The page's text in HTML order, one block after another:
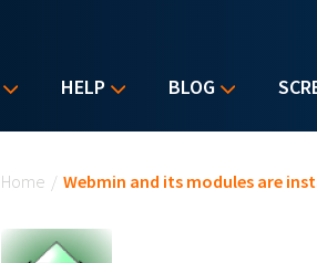
HELP BLOG
Home / Webmin and its modules are